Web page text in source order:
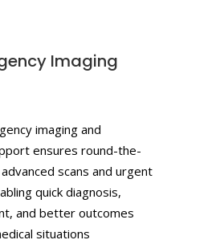
Imaging
imaging and
ensures round-the-
scans and urgent
quick diagnosis,
and better outcomes
situations